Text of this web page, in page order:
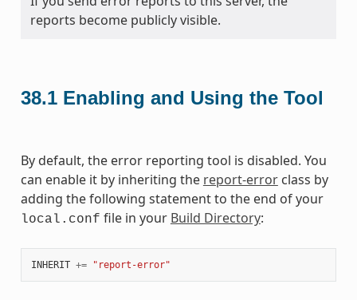
reports become publicly visible.
38.1 Enabling and Using the Tool
By default, the error reporting tool is disabled. You
can enable it by inheriting the report-errorclass by
adding the following statement to the end of your
local.conf file in your Build Directory:
INHERIT += "report-error"